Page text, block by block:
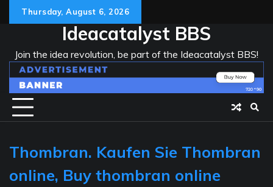
Thursday, August 6, 2026
Ideacatalyst BBS
Join the idea revolution, be part of the Ideacatalyst BBS!
Thombran. Kaufen Sie Thombran
online, Buy thombran online